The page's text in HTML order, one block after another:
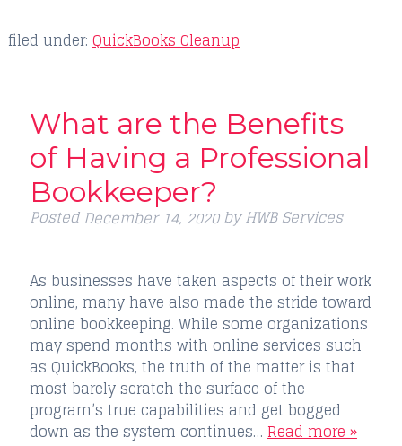
filed under: QuickBooks Cleanup
What are the Benefits
of Having a Professional
Bookkeeper?
PostedDecember 14, 2020 by HWB Services
As businesses have taken aspects of their work
online, many have also made the stride toward
online bookkeeping. While some organizations
may spend months with online services such
as QuickBooks, the truth of the matter is that
most barely scratch the surface of the
program’s true capabilities and get bogged
down as the system continues… Read more »